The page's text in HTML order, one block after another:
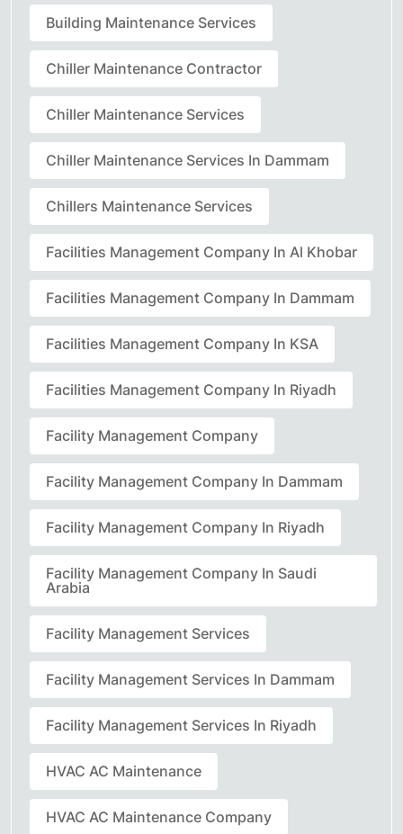
Building Maintenance Services
Chiller Maintenance Contractor
Chiller Maintenance Services
Chiller Maintenance Services In Dammam
Chillers Maintenance Services
Facilities Management Company In Al Khobar
Facilities Management Company In Dammam
Facilities Management Company In KSA
Facilities Management Company In Riyadh
Facility Management Company
Facility Management Company In Dammam
Facility Management Company In Riyadh
Facility Management Company In Saudi
Arabia
Facility Management Services
Facility Management Services In Dammam
Facility Management Services In Riyadh
HVAC AC Maintenance
HVAC AC Maintenance Company